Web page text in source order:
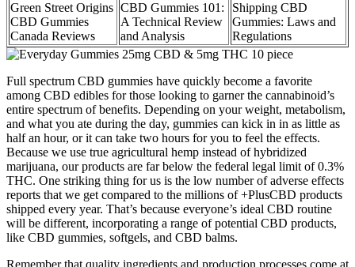
Green Street Origins
CBD Gummies
Canada Reviews
CBD Gummies 101:
A Technical Review
and Analysis
Shipping CBD
Gummies: Laws and
Regulations
Full spectrum CBD gummies have quickly become a favorite
among CBD edibles for those looking to garner the cannabinoid’s
entire spectrum of benefits. Depending on your weight, metabolism,
and what you ate during the day, gummies can kick in in as little as
half an hour, or it can take two hours for you to feel the effects.
Because we use true agricultural hemp instead of hybridized
marijuana, our products are far below the federal legal limit of 0.3%
THC. One striking thing for us is the low number of adverse effects
reports that we get compared to the millions of +PlusCBD products
shipped every year. That’s because everyone’s ideal CBD routine
will be different, incorporating a range of potential CBD products,
like CBD gummies, softgels, and CBD balms.
Remember that quality ingredients and production processes come at